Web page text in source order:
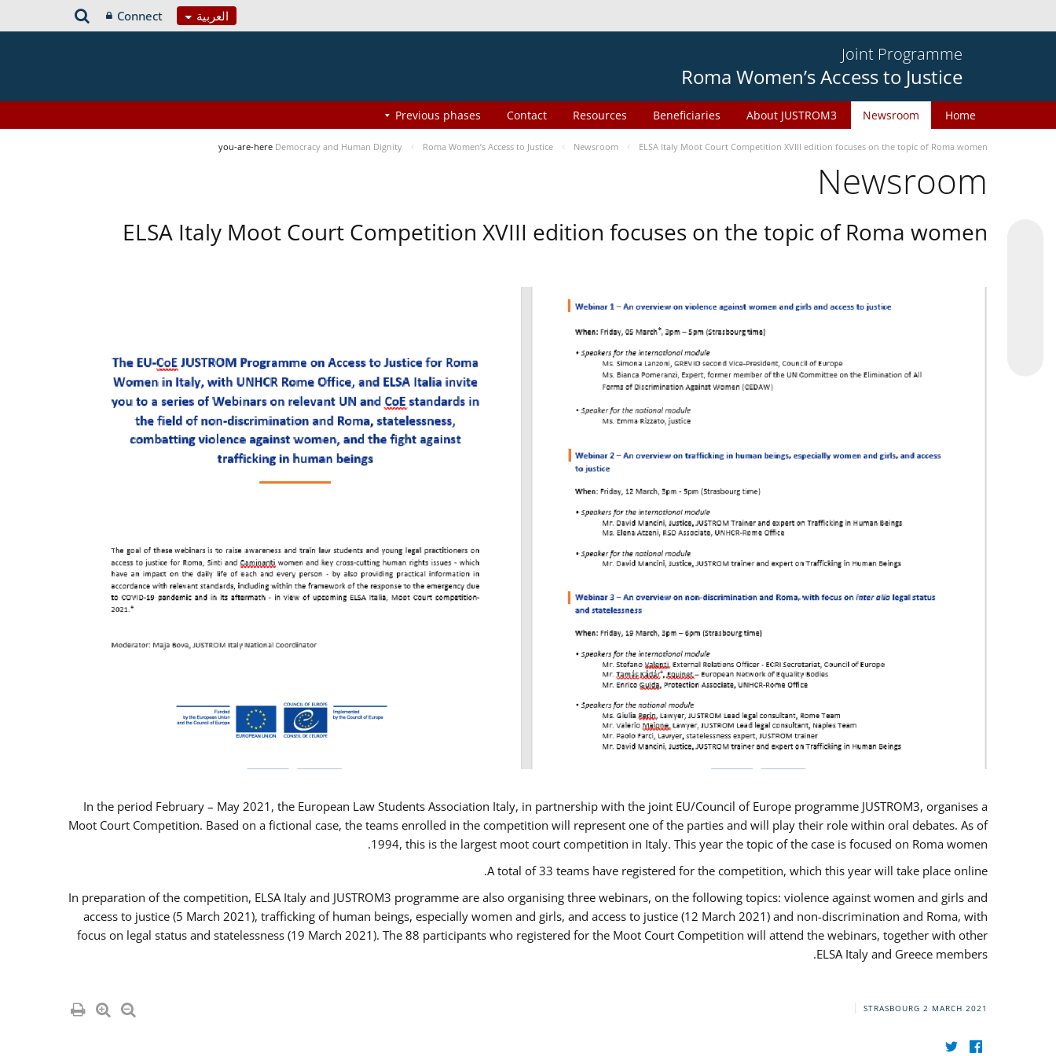
العربية Connect
Joint Programme
Roma Women’s Access to Justice
Home
Newsroom
About JUSTROM3
Beneficiaries
Resources
Contact
Previous phases
you-are-here Democracy and Human Dignity Roma Women’s Access to Justice Newsroom ELSA Italy Moot Court Competition XVIII edition focuses on the topic of Roma women
Newsroom
ELSA Italy Moot Court Competition XVIII edition focuses on the topic of Roma women
In the period February – May 2021, the European Law Students Association Italy, in partnership with the joint EU/Council of Europe programme JUSTROM3, organises a
Moot Court Competition. Based on a fictional case, the teams enrolled in the competition will represent one of the parties and will play their role within oral debates. As of
1994, this is the largest moot court competition in Italy. This year the topic of the case is focused on Roma women.
A total of 33 teams have registered for the competition, which this year will take place online.
In preparation of the competition, ELSA Italy and JUSTROM3 programme are also organising three webinars, on the following topics: violence against women and girls and
access to justice (5 March 2021), trafficking of human beings, especially women and girls, and access to justice (12 March 2021) and non-discrimination and Roma, with
focus on legal status and statelessness (19 March 2021). The 88 participants who registered for the Moot Court Competition will attend the webinars, together with other
ELSA Italy and Greece members.
STRASBOURG 2 MARCH 2021